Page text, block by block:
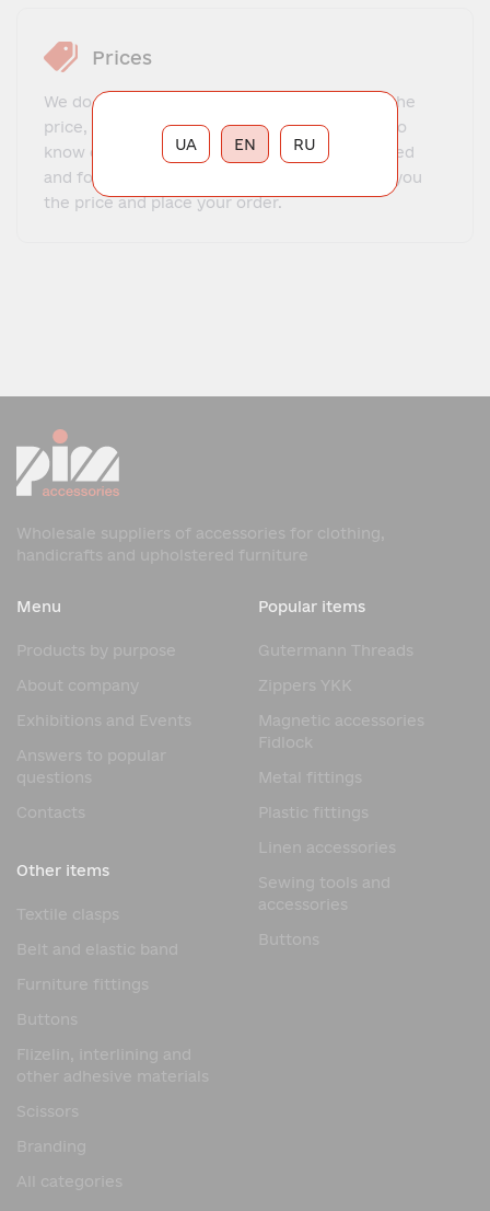
Prices
We do not offer a fixed price list. To find out the
price, you need to contact our manager, get to
know each other, explain what exactly you need
and for what purposes. The manager will tell you
the price and place your order.
Wholesale suppliers of accessories for clothing,
handicrafts and upholstered furniture
Menu
Products by purpose
About company
Exhibitions and Events
Answers to popular
questions
Contacts
Popular items
Gutermann Threads
Zippers YKK
Magnetic accessories
Fidlock
Metal fittings
Plastic fittings
Linen accessories
Sewing tools and
accessories
Buttons
Other items
Textile clasps
Belt and elastic band
Furniture fittings
Buttons
Flizelin, interlining and
other adhesive materials
Scissors
Branding
All categories
RU
UA EN